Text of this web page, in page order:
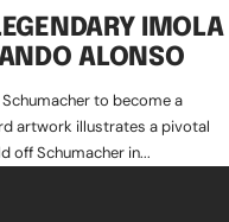
IMOLA
ALONSO
to become a
artwork illustrates a pivotal
off Schumacher in...